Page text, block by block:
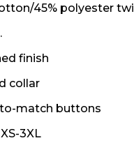
45% polyester twill
finish
collar
match buttons
3XL